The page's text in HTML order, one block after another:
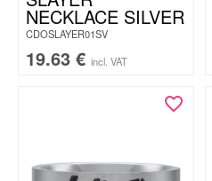
NECKLACE SILVER
CDOSLAYER01SV
19.63 € incl. VAT